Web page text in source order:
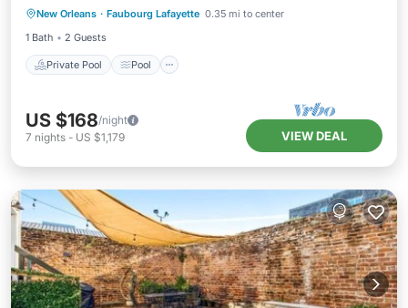
New Orleans · Faubourg Lafayette 0.35 mi to center
1 Bath
2 Guests
Private Pool Pool
View
US $168/night
7 nights - US $1,179 VIEW DEAL